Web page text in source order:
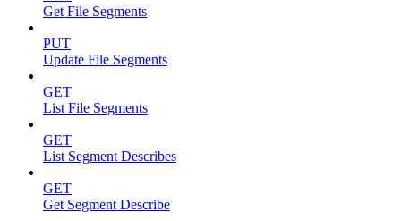
Get File Segments
PUT
Update File Segments
GET
List File Segments
GET
List Segment Describes
GET
Get Segment Describe